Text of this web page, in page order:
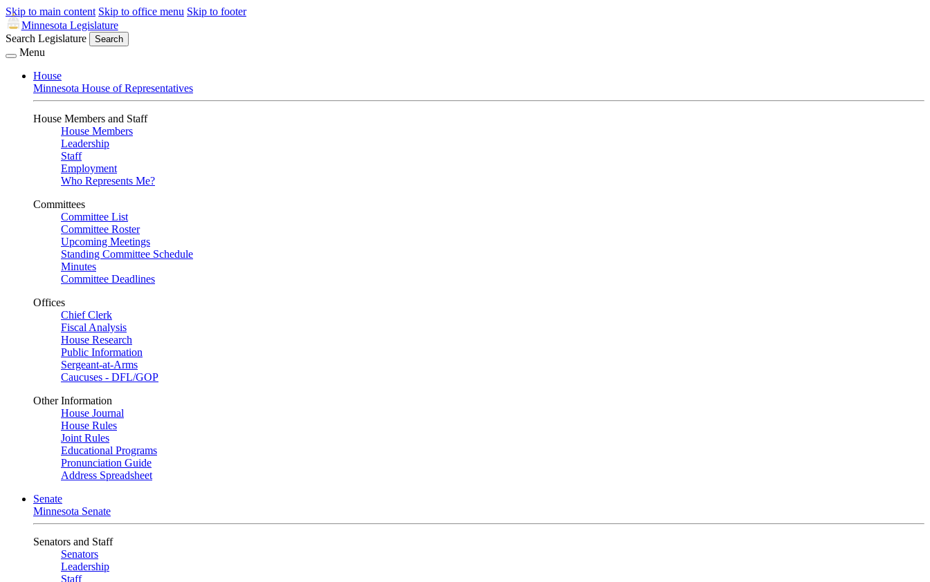
Skip to main content Skip to office menu Skip to footer
Minnesota Legislature
Search Legislature
Search
Menu
House
Minnesota House of Representatives
House Members and Staff
House Members
Leadership
Staff
Employment
Who Represents Me?
Committees
Committee List
Committee Roster
Upcoming Meetings
Standing Committee Schedule
Minutes
Committee Deadlines
Offices
Chief Clerk
Fiscal Analysis
House Research
Public Information
Sergeant-at-Arms
Caucuses - DFL/GOP
Other Information
House Journal
House Rules
Joint Rules
Educational Programs
Pronunciation Guide
Address Spreadsheet
Senate
Minnesota Senate
Senators and Staff
Senators
Leadership
Staff